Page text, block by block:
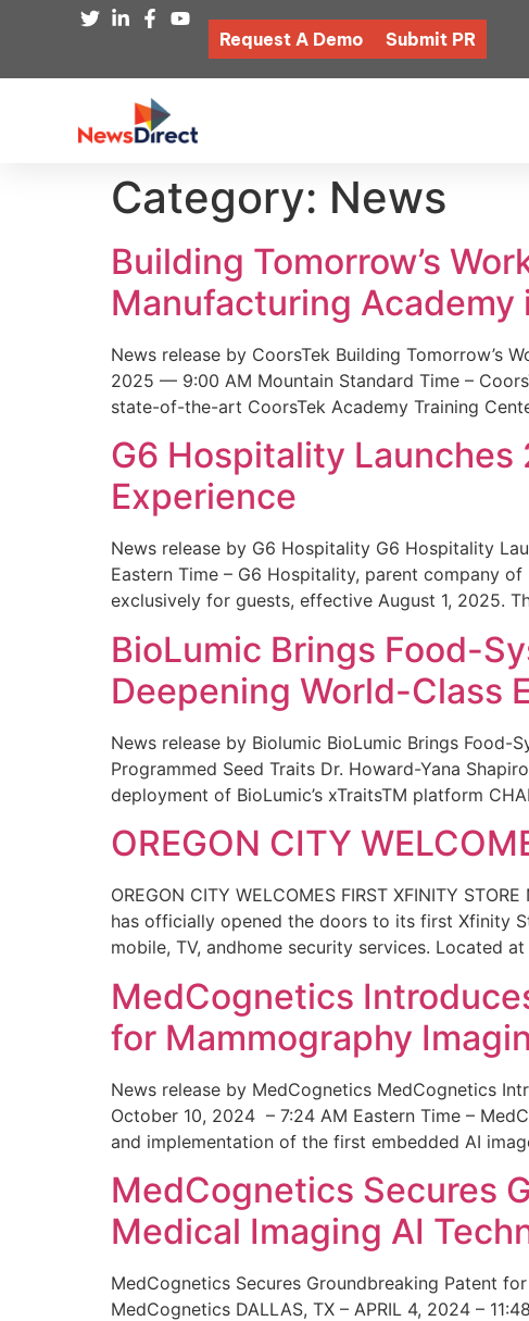
Request A Demo Submit PR
Category: News
Building Tomorrow’s
Manufacturing Academy
News release by CoorsTek Building Tomorrow’s
2025 — 9:00 AM Mountain Standard Time –
state-of-the-art CoorsTek Academy Training
G6 Hospitality
Experience
News release by G6 Hospitality G6 Hospitality
Eastern Time – G6 Hospitality, parent company
exclusively for guests, effective August 1, 2025.
BioLumic Brings Food-
Deepening World-Class
News release by Biolumic BioLumic Brings
Programmed Seed Traits Dr. Howard-Yana
deployment of BioLumic’s xTraitsTM platform
OREGON CITY
OREGON CITY WELCOMES FIRST XFINITY
has officially opened the doors to its first Xfinity
mobile, TV, andhome security services. Located
MedCognetics
for Mammography
News release by MedCognetics MedCognetics
October 10, 2024 – 7:24 AM Eastern Time –
and implementation of the first embedded AI
MedCognetics Secures
Medical Imaging AI
MedCognetics Secures Groundbreaking Patent
MedCognetics DALLAS, TX – APRIL 4, 2024 –